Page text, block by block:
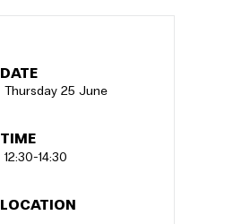
DATE
Thursday 25 June
TIME
12:30-14:30
LOCATION